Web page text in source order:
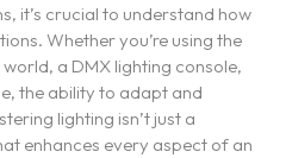
it’s crucial to understand how
Whether you’re using the
a DMX lighting console,
the ability to adapt and
lighting isn’t just a
enhances every aspect of an